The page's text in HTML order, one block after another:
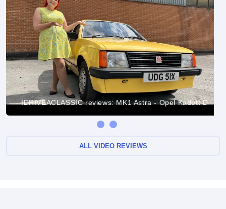
IDRIVEACLASSIC reviews: MK1 Astra - Opel Kadett D
ALL VIDEO REVIEWS